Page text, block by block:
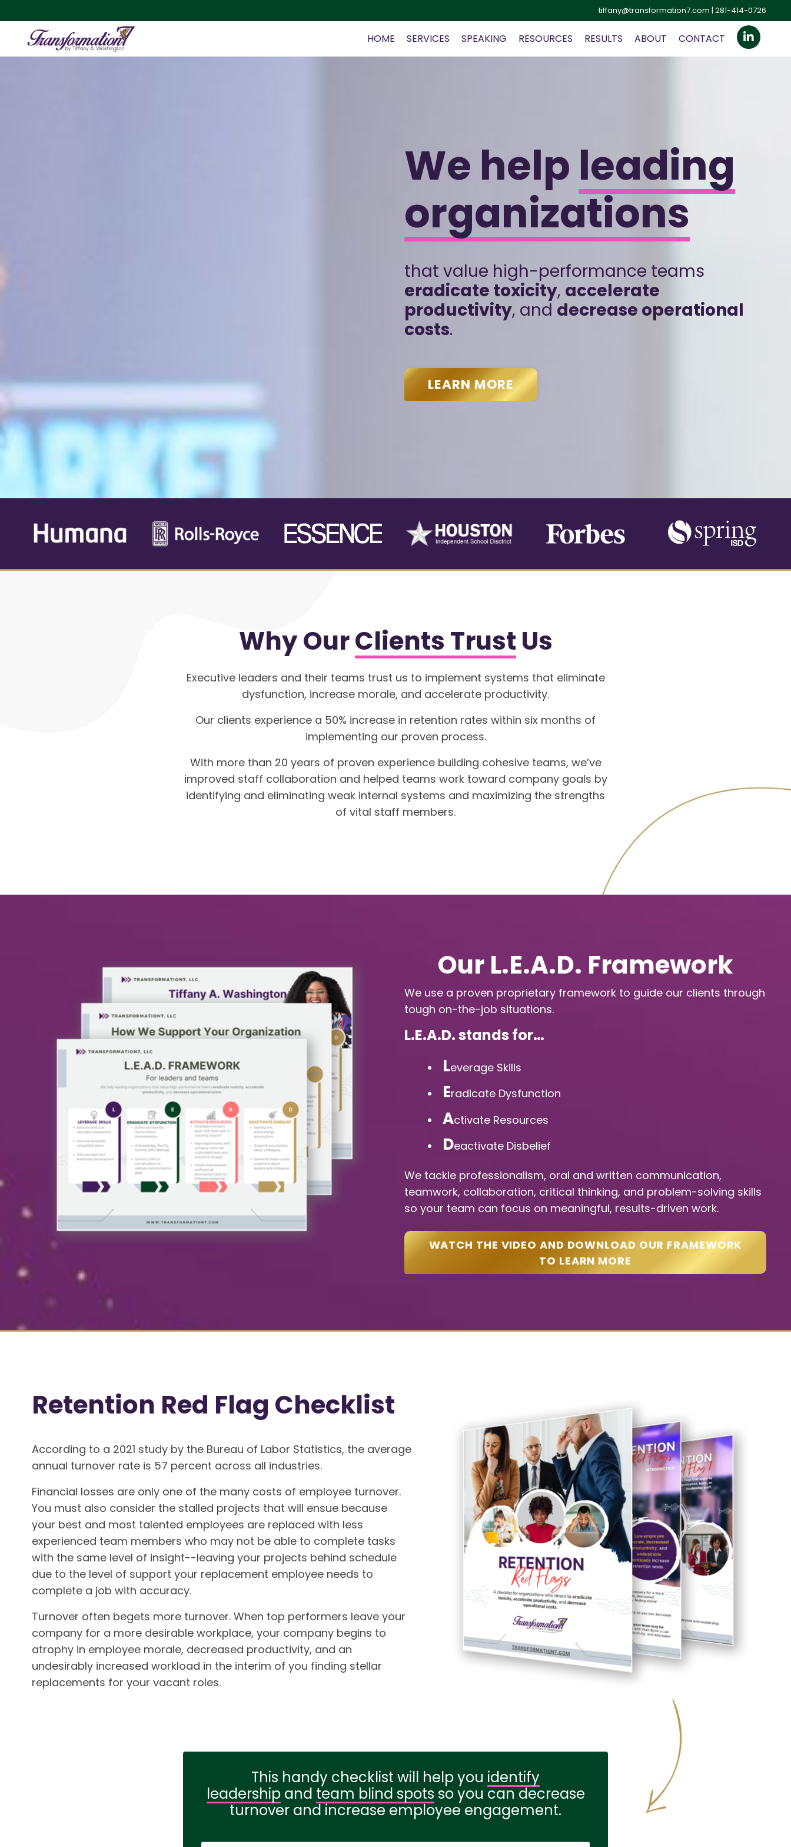
tiffany@transformation7.com | 281-414-0726
HOME SERVICES SPEAKING RESOURCES RESULTS ABOUT CONTACT
We help leading
organizations
that value high-performance teams
eradicate toxicity, accelerate
productivity, and decrease operational
costs.
LEARN MORE
Why OurClients Trust Us
Executive leaders and their teams trust us to implement systems that eliminate
dysfunction, increase morale, and accelerate productivity.
Our clients experience a 50% increase in retention rates within six months of
implementing our proven process.
With more than 20 years of proven experience building cohesive teams, we’ve
improved staff collaboration and helped teams work toward company goals by
identifying and eliminating weak internal systems and maximizing the strengths
of vital staff members.
Our L.E.A.D. Framework
We use a proven proprietary framework to guide our clients through
tough on-the-job situations.
L.E.A.D. stands for…
Leverage Skills
Eradicate Dysfunction
Activate Resources
Deactivate Disbelief
We tackle professionalism, oral and written communication,
teamwork, collaboration, critical thinking, and problem-solving skills
so your team can focus on meaningful, results-driven work.
WATCH THE VIDEO AND DOWNLOAD OUR FRAMEWORK
TO LEARN MORE
Retention Red Flag Checklist
According to a 2021 study by the Bureau of Labor Statistics, the average
annual turnover rate is 57 percent across all industries.
Financial losses are only one of the many costs of employee turnover.
You must also consider the stalled projects that will ensue because
your best and most talented employees are replaced with less
experienced team members who may not be able to complete tasks
with the same level of insight--leaving your projects behind schedule
due to the level of support your replacement employee needs to
complete a job with accuracy.
Turnover often begets more turnover. When top performers leave your
company for a more desirable workplace, your company begins to
atrophy in employee morale, decreased productivity, and an
undesirably increased workload in the interim of you finding stellar
replacements for your vacant roles.
This handy checklist will help you identify
leadershipand team blind spots so you can decrease
turnover and increase employee engagement.